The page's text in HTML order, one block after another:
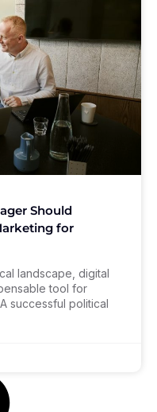
Should
for
landscape, digital
tool for
successful political